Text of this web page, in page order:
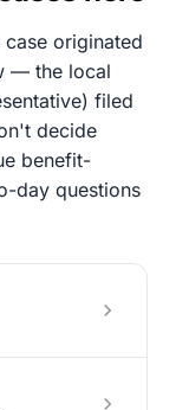
originated
— the local
filed
decide
benefit-
day questions